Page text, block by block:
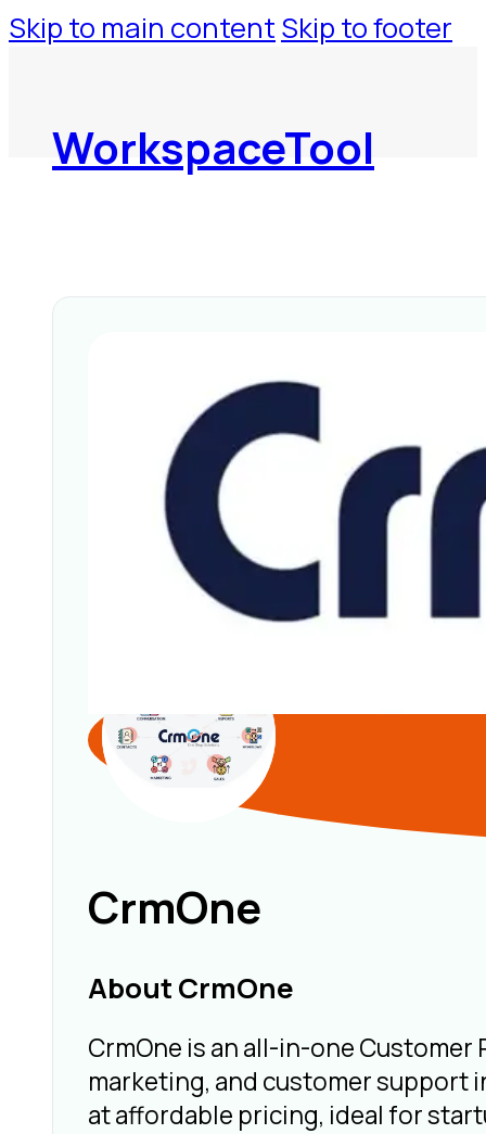
Skip to main content Skip to footer
WorkspaceTool
CrmOne
About CrmOne
CrmOne is an all-in-one
marketing, and customer support
at affordable pricing, ideal for